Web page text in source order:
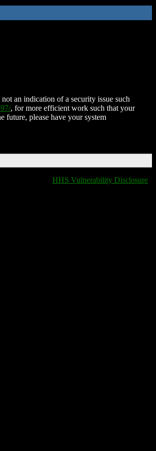
an indication of a security issue such
, for more efficient work such that your
future, please have your system
HHS Vulnerability Disclosure